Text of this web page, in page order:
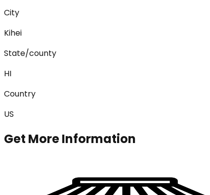
City
Kihei
State/county
HI
Country
US
Get More Information